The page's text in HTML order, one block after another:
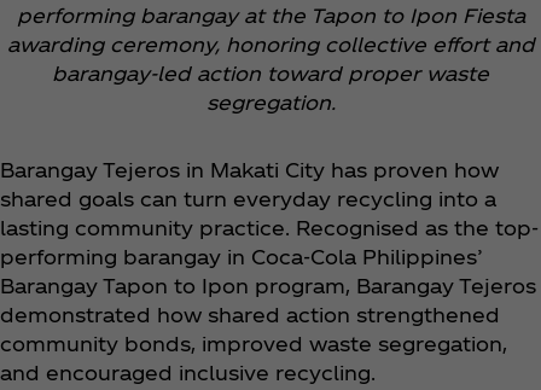
performing barangay at the Tapon to Ipon Fiesta
awarding ceremony, honoring collective effort and
barangay-led action toward proper waste
segregation.
Barangay Tejeros in Makati City has proven how
shared goals can turn everyday recycling into a
lasting community practice. Recognised as the top-
performing barangay in Coca‑Cola Philippines’
Barangay Tapon to Ipon program, Barangay Tejeros
demonstrated how shared action strengthened
community bonds, improved waste segregation,
and encouraged inclusive recycling.